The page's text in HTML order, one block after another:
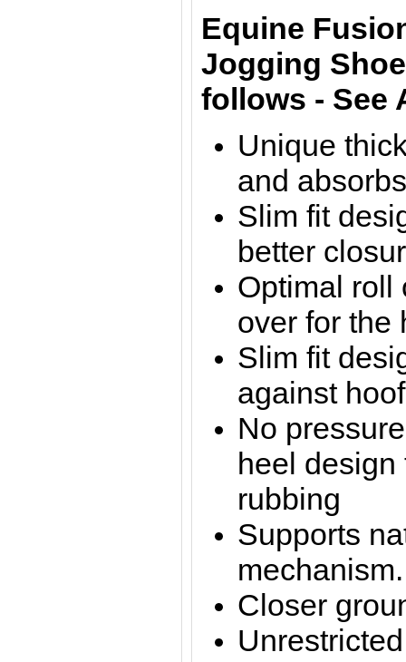
Equine
Jogging
follows - See
Unique
and
Slim fit
better
Optimal roll
over for the
Slim fit
against
No
heel
rubbing
Supports
mechanism.
Closer